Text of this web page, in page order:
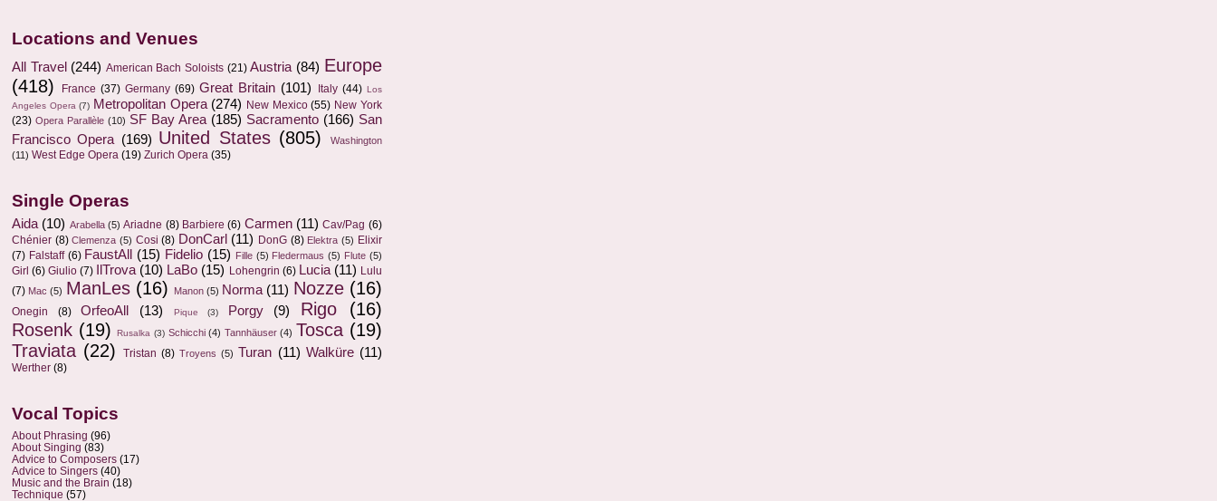
Locations and Venues
All Travel (244) American Bach Soloists (21) Austria (84) Europe
(418)
France (37) Germany (69) Great Britain (101) Italy (44) Los
Angeles Opera (7) Metropolitan Opera (274) New Mexico (55) New York
(23) Opera Parallèle (10) SF Bay Area (185) Sacramento (166) San
Francisco Opera (169) United States (805)
Washington
(11) West Edge Opera (19) Zurich Opera (35)
Single Operas
Aida (10) Arabella (5) Ariadne (8) Barbiere (6) Carmen (11) Cav/Pag (6)
Chénier (8) Clemenza (5) Cosi (8) DonCarl (11) DonG (8) Elektra (5) Elixir
(7) Falstaff (6) FaustAll (15) Fidelio (15) Fille (5) Fledermaus (5) Flute (5)
Girl (6) Giulio (7) IlTrova (10) LaBo (15) Lohengrin (6) Lucia (11) Lulu
(7) Mac (5) ManLes (16) Manon (5) Norma (11) Nozze (16)
Onegin (8) OrfeoAll (13) Pique (3) Porgy (9) Rigo
(16)
Rosenk (19) Rusalka (3) Schicchi (4) Tannhäuser (4) Tosca (19)
Traviata (22) Tristan (8) Troyens (5) Turan (11) Walküre (11)
Werther (8)
Vocal Topics
About Phrasing (96)
About Singing (83)
Advice to Composers (17)
Advice to Singers (40)
Music and the Brain (18)
Technique (57)